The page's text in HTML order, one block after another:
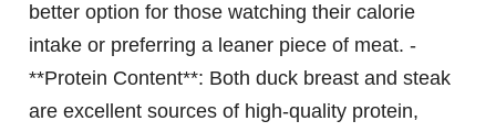
better option for those watching their calorie
intake or preferring a leaner piece of meat. -
**Protein Content**: Both duck breast and steak
are excellent sources of high-quality protein,